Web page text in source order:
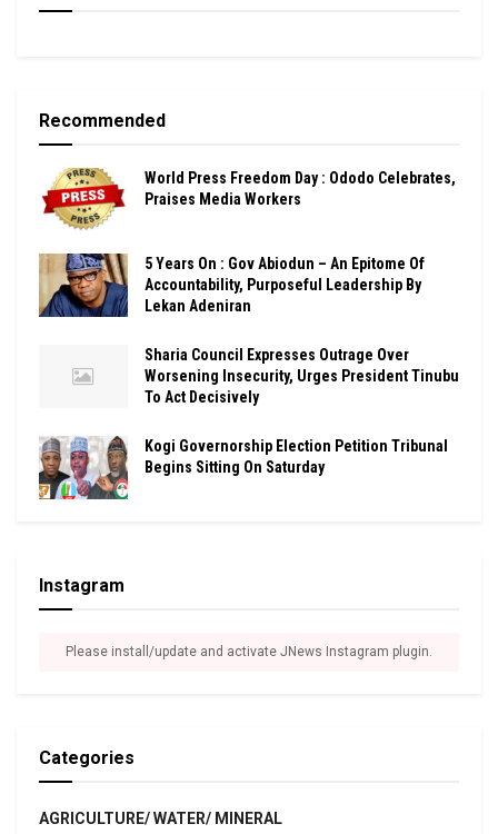
Recommended
World Press Freedom Day : Ododo Celebrates,
Praises Media Workers
5 Years On : Gov Abiodun – An Epitome Of
Accountability, Purposeful Leadership By
Lekan Adeniran
Sharia Council Expresses Outrage Over
Worsening Insecurity, Urges President Tinubu
To Act Decisively
Kogi Governorship Election Petition Tribunal
Begins Sitting On Saturday
Instagram
Please install/update and activate JNews Instagram plugin.
Categories
AGRICULTURE/ WATER/ MINERAL